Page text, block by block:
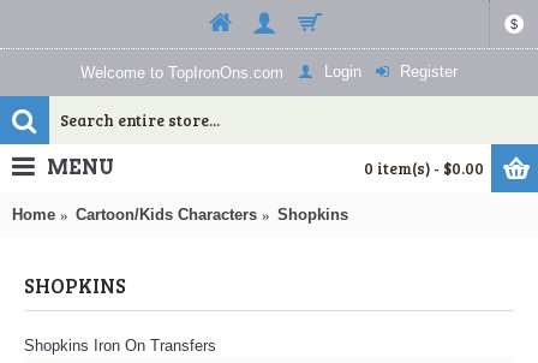
$
Welcome to TopIronOns.com Login Register
0 item(s) - $0.00
MENU
Home Cartoon/Kids Characters Shopkins
SHOPKINS
Shopkins Iron On Transfers